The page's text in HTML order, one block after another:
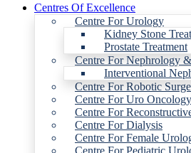
Centres Of Excellence
Centre For Urology
Kidney Stone
Prostate Treatment
Centre For Nephrology
Interventional
Centre For Robotic
Centre For Uro Oncology
Centre For
Centre For Dialysis
Centre For Female
Centre For Pediatric